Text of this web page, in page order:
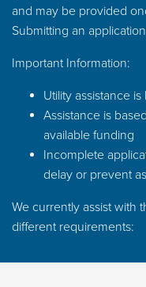
and may be provided
Submitting an
Important Information:
Utility assistance
Assistance is
available funding
Incomplete
delay or prevent
We currently assist with
different requirements: